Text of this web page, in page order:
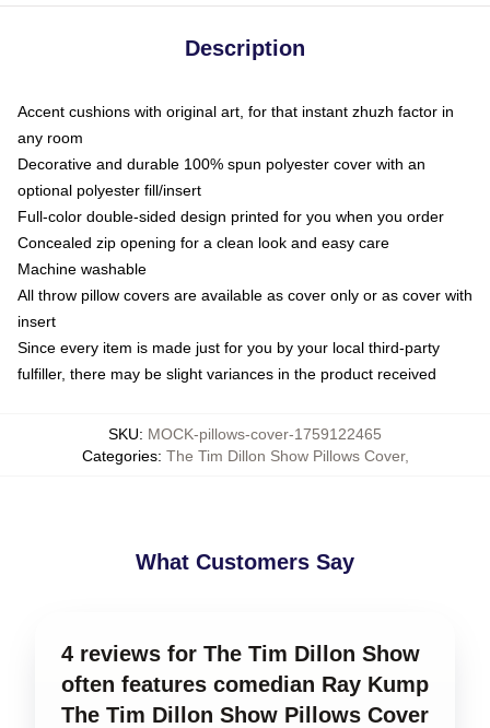
Description
Accent cushions with original art, for that instant zhuzh factor in
any room
Decorative and durable 100% spun polyester cover with an
optional polyester fill/insert
Full-color double-sided design printed for you when you order
Concealed zip opening for a clean look and easy care
Machine washable
All throw pillow covers are available as cover only or as cover with
insert
Since every item is made just for you by your local third-party
fulfiller, there may be slight variances in the product received
SKU: MOCK-pillows-cover-1759122465
Categories: The Tim Dillon Show Pillows Cover,
What Customers Say
4 reviews for The Tim Dillon Show
often features comedian Ray Kump
The Tim Dillon Show Pillows Cover